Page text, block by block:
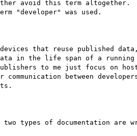
avoid this term altogether.
"developer" was used.
that reuse published
in the life span of a
to me just focus on
between
types of documentation are